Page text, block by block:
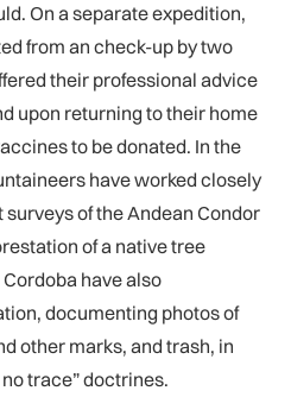
On a separate expedition,
from an check-up by two
their professional advice
upon returning to their home
to be donated. In the
have worked closely
of the Andean Condor
of a native tree
have also
documenting photos of
other marks, and trash, in
trace” doctrines.